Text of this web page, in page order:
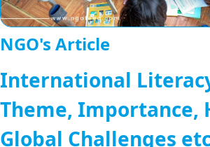
NGO's Article
International
Theme, Importance,
Global Challenges